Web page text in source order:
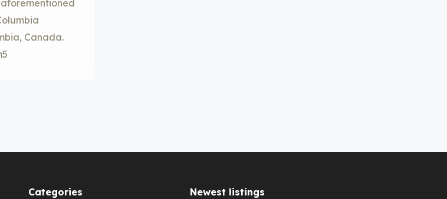
Canada.
Categories Newest listings​